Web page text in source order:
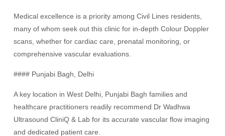
Medical excellence is a priority among Civil Lines residents,
many of whom seek out this clinic for in-depth Colour Doppler
scans, whether for cardiac care, prenatal monitoring, or
comprehensive vascular evaluations.
#### Punjabi Bagh, Delhi
A key location in West Delhi, Punjabi Bagh families and
healthcare practitioners readily recommend Dr Wadhwa
Ultrasound CliniQ & Lab for its accurate vascular flow imaging
and dedicated patient care.